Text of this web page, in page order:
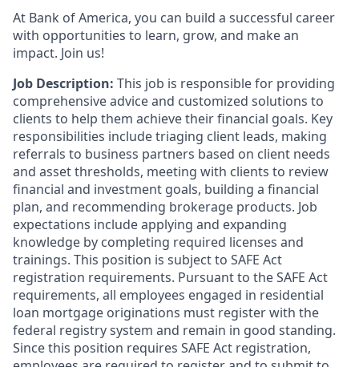
At Bank of America, you can build a successful career
with opportunities to learn, grow, and make an
impact. Join us!
Job Description: This job is responsible for providing
comprehensive advice and customized solutions to
clients to help them achieve their financial goals. Key
responsibilities include triaging client leads, making
referrals to business partners based on client needs
and asset thresholds, meeting with clients to review
financial and investment goals, building a financial
plan, and recommending brokerage products. Job
expectations include applying and expanding
knowledge by completing required licenses and
trainings. This position is subject to SAFE Act
registration requirements. Pursuant to the SAFE Act
requirements, all employees engaged in residential
loan mortgage originations must register with the
federal registry system and remain in good standing.
Since this position requires SAFE Act registration,